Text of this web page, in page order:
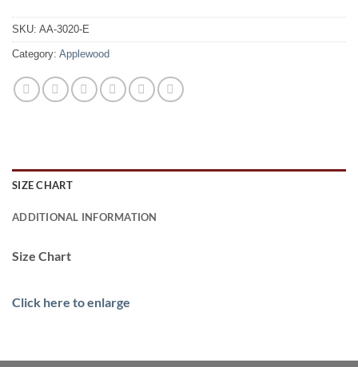
SKU: AA-3020-E
Category: Applewood
SIZE CHART
ADDITIONAL INFORMATION
Size Chart
Click here to enlarge